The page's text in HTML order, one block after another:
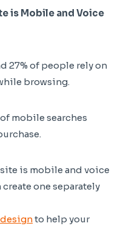
is Mobile and Voice
27% of people rely on
browsing.
mobile searches
is mobile and voice
one separately
to help your